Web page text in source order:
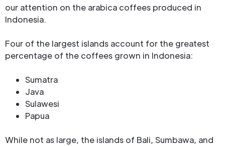
our attention on the arabica coffees produced in
Indonesia.
Four of the largest islands account for the greatest
percentage of the coffees grown in Indonesia:
Sumatra
Java
Sulawesi
Papua
While not as large, the islands of Bali, Sumbawa, and